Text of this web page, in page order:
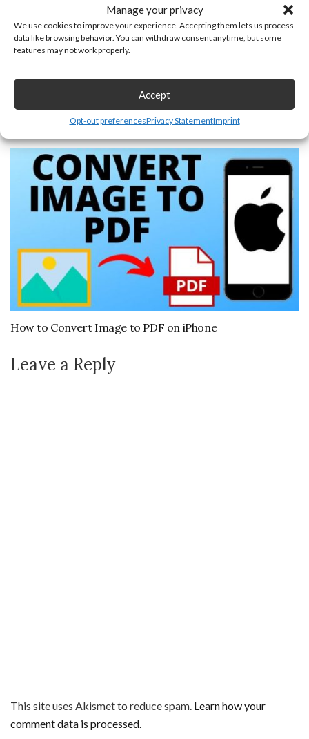
Manage your privacy
We use cookies to improve your experience. Accepting them lets us process
data like browsing behavior. You can withdraw consent anytime, but some
features may not work properly.
Accept
Opt-out preferencesPrivacy StatementImprint
How to Take a Screenshot on a Chromebook – Snipping
How to Convert Image to PDF on iPhone
Leave a Reply
This site uses Akismet to reduce spam. Learn how your
comment data is processed.